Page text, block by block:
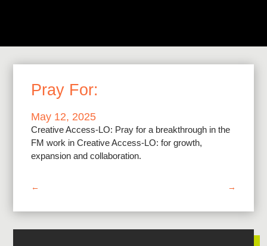
Pray For:
May 12, 2025
Creative Access-LO: Pray for a breakthrough in the
FM work in Creative Access-LO: for growth,
expansion and collaboration.
← →